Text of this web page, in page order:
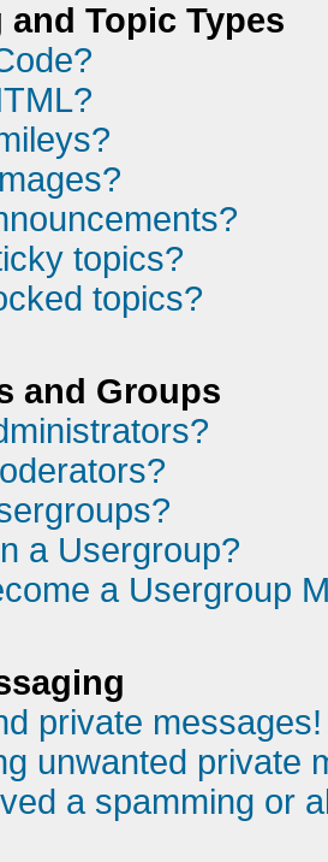
Topic Types
topics?
topics?
and Groups
a Usergroup?
a Usergroup
private messages!
unwanted private
a spamming or